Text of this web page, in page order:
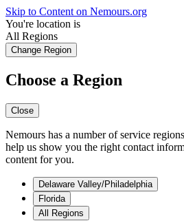
Skip to Content on Nemours.org
You're location is
All Regions
Change Region
Choose a Region
Close
Nemours has a number of service
help us show you the right contact
content for you.
Delaware Valley/Philadelphia
Florida
All Regions